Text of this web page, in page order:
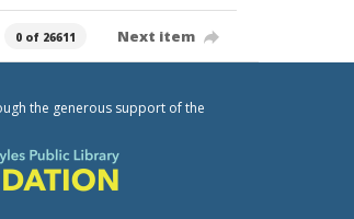
0 of 26611 Next item
the generous support of the